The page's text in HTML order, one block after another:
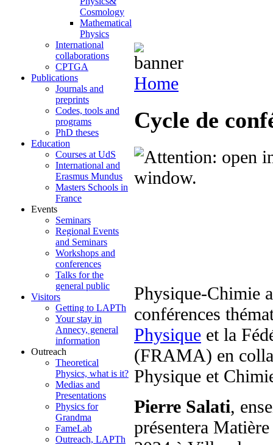
Cosmology
Mathematical
Physics
International
collaborations
CPTGA
Publications
Journals and
preprints
Codes, tools and
programs
PhD theses
Education
Courses at UdS
International and
Erasmus Mundus
Masters Schools in
France
Events
Seminars
Regional Events
and Seminars
Workshops and
conferences
Talks for the
general public
Visitors
Getting to LAPTh
Your stay in
Annecy, general
information
Outreach
Theoretical
Physics, what is it?
Medias and
Presentations
Physics for
Grandma
FameLab
Outreach, LAPTh
Home
Cycle de
Physique-Chimie
conférences
Physique et la
(FRAMA) en
Physique et
Pierre Salati,
présentera